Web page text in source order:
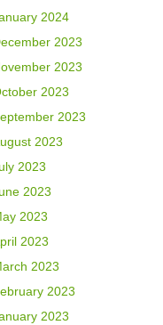
2024
2023
2023
2023
2023
2023
2023
2023
2023
2023
2023
2023
2023